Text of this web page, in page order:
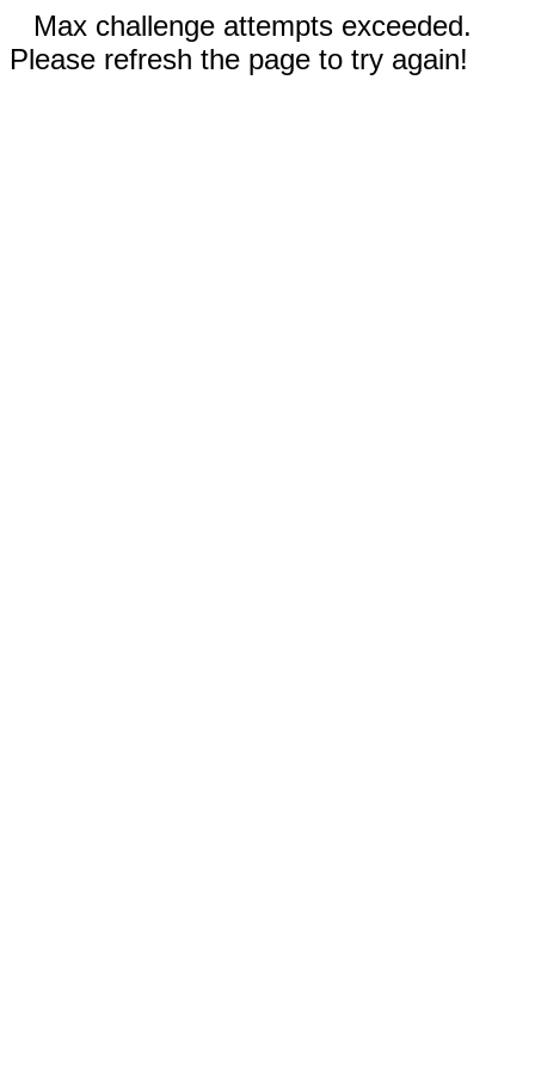
Max challenge attempts exceeded.
Please refresh the page to try again!